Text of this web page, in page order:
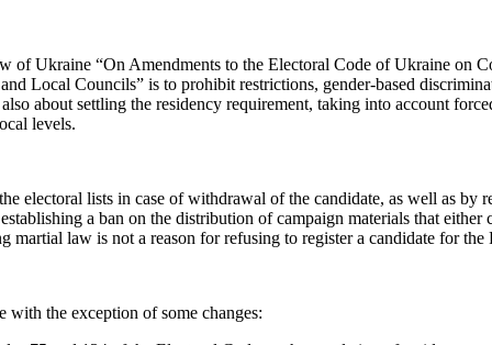
of Ukraine “On Amendments to the Electoral Code of Ukraine on
Local Councils” is to prohibit restrictions, gender-based
about settling the residency requirement, taking into account
levels.
electoral lists in case of withdrawal of the candidate, as well as by
a ban on the distribution of campaign materials that
law is not a reason for refusing to register a candidate for
the exception of some changes: